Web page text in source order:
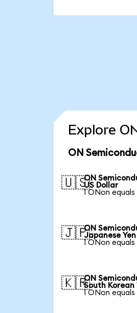
Explore
ON
🇺🇸ON
US Dollar
1 ONon equals
🇯🇵ON
Japanese Yen
1 ONon equals
🇰🇷ON
South Korean
1 ONon equals